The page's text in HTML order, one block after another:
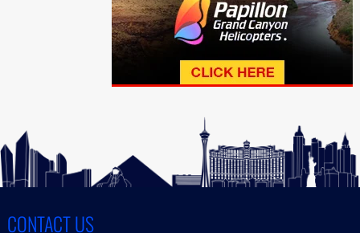
CONTACT US